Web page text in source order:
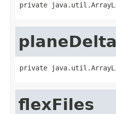
private
private
flexFiles